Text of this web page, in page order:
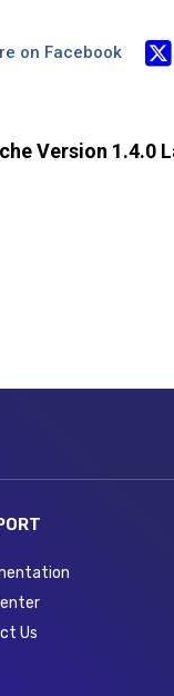
on Facebook
Version 1.4.0
Us